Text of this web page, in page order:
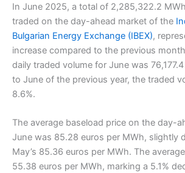
In June 2025, a total of 2,285,322.2
traded on the day-ahead market of the
Bulgarian Energy Exchange (IBEX),
increase compared to the previous
daily traded volume for June was
to June of the previous year, the traded
8.6%.
The average baseload price on the day-
June was 85.28 euros per MWh, slightly
May’s 85.36 euros per MWh. The
55.38 euros per MWh, marking a 5.1%